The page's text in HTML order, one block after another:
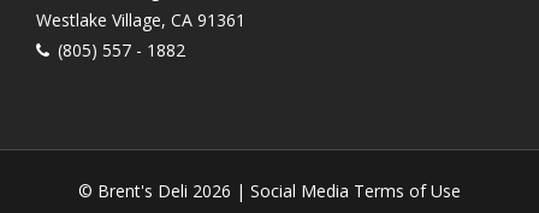
Westlake Village, CA 91361
(805) 557 - 1882
© Brent's Deli 2026 | Social Media Terms of Use